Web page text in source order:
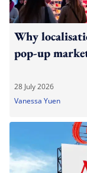
Why
pop-up
28 July 2026
Vanessa Yuen